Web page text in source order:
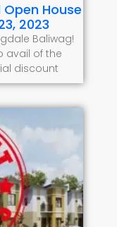
House
2023
Baliwag!
avail of the
discount